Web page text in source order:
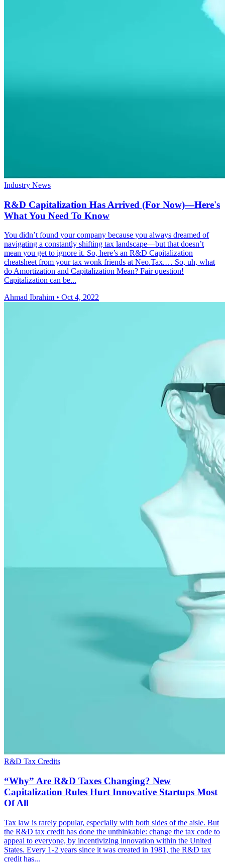
Industry News
R&D Capitalization Has Arrived (For Now)—Here's
What You Need To Know
You didn’t found your company because you always dreamed of
navigating a constantly shifting tax landscape—but that doesn’t
mean you get to ignore it. So, here’s an R&D Capitalization
cheatsheet from your tax wonk friends at Neo.Tax.… So, uh, what
do Amortization and Capitalization Mean? Fair question!
Capitalization can be...
Ahmad Ibrahim • Oct 4, 2022
R&D Tax Credits
“Why” Are R&D Taxes Changing? New
Capitalization Rules Hurt Innovative Startups Most
Of All
Tax law is rarely popular, especially with both sides of the aisle. But
the R&D tax credit has done the unthinkable: change the tax code to
appeal to everyone, by incentivizing innovation within the United
States. Every 1-2 years since it was created in 1981, the R&D tax
credit has...